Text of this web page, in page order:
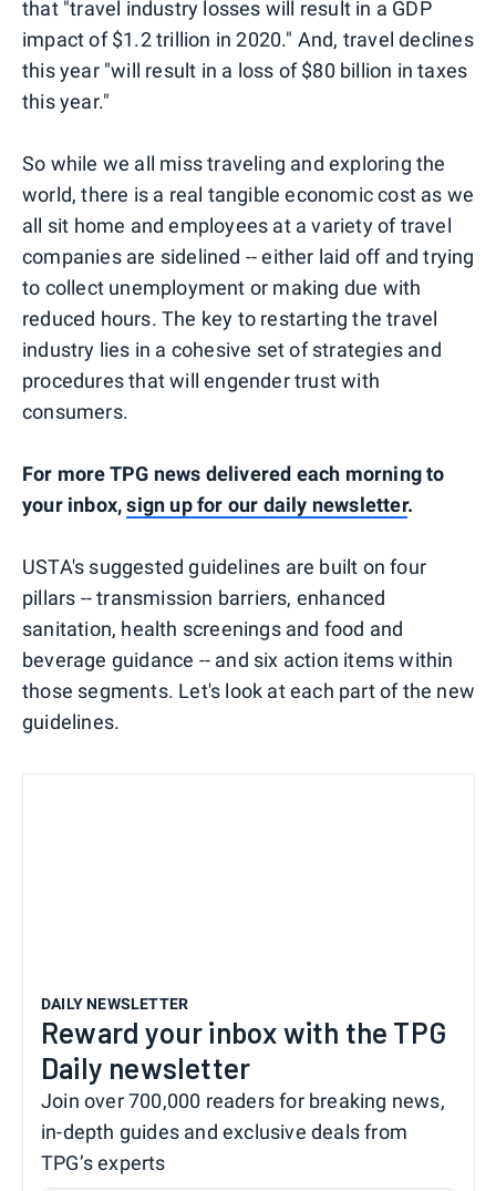
that "travel industry losses will result in a GDP
impact of $1.2 trillion in 2020." And, travel declines
this year "will result in a loss of $80 billion in taxes
this year."
So while we all miss traveling and exploring the
world, there is a real tangible economic cost as we
all sit home and employees at a variety of travel
companies are sidelined -- either laid off and trying
to collect unemployment or making due with
reduced hours. The key to restarting the travel
industry lies in a cohesive set of strategies and
procedures that will engender trust with
consumers.
For more TPG news delivered each morning to
your inbox,sign up for our daily newsletter.
USTA's suggested guidelines are built on four
pillars -- transmission barriers, enhanced
sanitation, health screenings and food and
beverage guidance -- and six action items within
those segments. Let's look at each part of the new
guidelines.
DAILY NEWSLETTER
Reward your inbox with the TPG
Daily newsletter
Join over 700,000 readers for breaking news,
in-depth guides and exclusive deals from
TPG’s experts